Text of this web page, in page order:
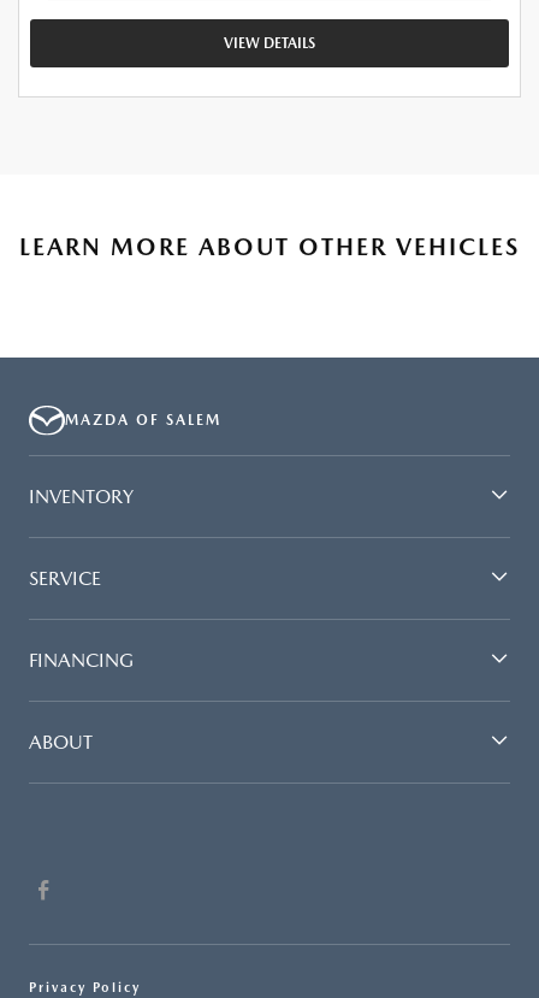
VIEW DETAILS
LEARN MORE ABOUT OTHER VEHICLES
MAZDA OF SALEM
INVENTORY
SERVICE
FINANCING
ABOUT
Privacy Policy